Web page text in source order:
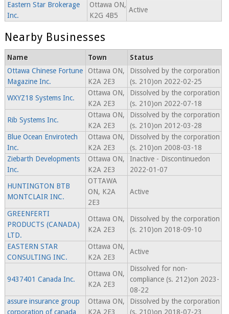
Eastern Star Brokerage
Inc.
Ottawa ON,
K2G 4B5
Active
Nearby Businesses
Name Town
Status
Ottawa Chinese Fortune
Magazine Inc.
Ottawa ON,
K2A 2E3
Dissolved by the corporation
(s. 210)on 2022-02-25
WXYZ18 Systems Inc.
Ottawa ON,
K2A 2E3
Dissolved by the corporation
(s. 210)on 2022-07-18
Rib Systems Inc.
Ottawa ON,
K2A 2E3
Dissolved by the corporation
(s. 210)on 2012-03-28
Blue Ocean Envirotech
Inc.
Ottawa ON,
K2A 2E3
Dissolved by the corporation
(s. 210)on 2008-03-18
Ziebarth Developments
Inc.
Ottawa ON,
K2A 2E3
Inactive - Discontinuedon
2022-01-07
HUNTINGTON BTB
MONTCLAIR INC.
OTTAWA
ON, K2A
2E3
Active
GREENFERTI
PRODUCTS (CANADA)
LTD.
Ottawa ON,
K2A 2E3
Dissolved by the corporation
(s. 210)on 2018-09-10
EASTERN STAR
CONSULTING INC.
Ottawa ON,
K2A 2E3
Active
9437401 Canada Inc.
Ottawa ON,
K2A 2E3
Dissolved for non-
compliance (s. 212)on 2023-
08-22
assure insurance group
corporation of canada
Ottawa ON,
K2A 2E3
Dissolved by the corporation
(s. 210)on 2018-07-23